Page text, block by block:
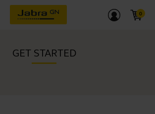
GET STARTED